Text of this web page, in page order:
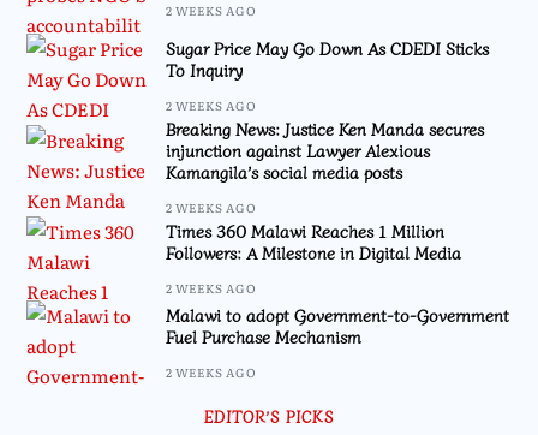
2 WEEKS AGO
Sugar Price May Go Down As CDEDI Sticks
To Inquiry
2 WEEKS AGO
Breaking News: Justice Ken Manda secures
injunction against Lawyer Alexious
Kamangila’s social media posts
2 WEEKS AGO
Times 360 Malawi Reaches 1 Million
Followers: A Milestone in Digital Media
2 WEEKS AGO
Malawi to adopt Government-to-Government
Fuel Purchase Mechanism
2 WEEKS AGO
EDITOR’S PICKS